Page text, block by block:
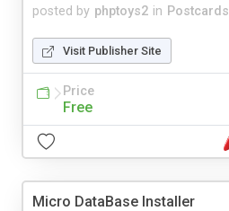
posted by phptoys2 in Postcards
Visit Publisher Site
Price
Free
Micro DataBase Installer